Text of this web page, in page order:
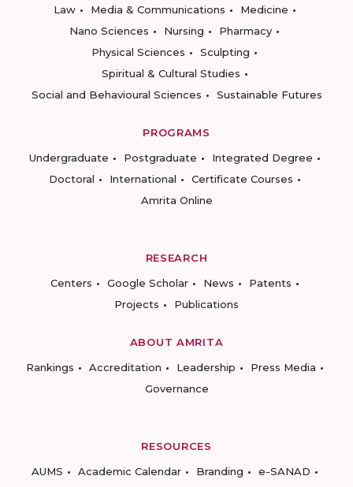
Law
Media & Communications
Medicine
Nano Sciences
Nursing
Pharmacy
Physical Sciences
Sculpting
Spiritual & Cultural Studies
Social and Behavioural Sciences
Sustainable Futures
PROGRAMS
Undergraduate
Postgraduate
Integrated Degree
Doctoral
International
Certificate Courses
Amrita Online
RESEARCH
Centers
Google Scholar News
Patents
Projects
Publications
ABOUT AMRITA
Rankings
Accreditation Leadership
Press Media
Governance
RESOURCES
AUMS
Academic Calendar Branding
e-SANAD